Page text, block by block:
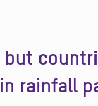
but
rainfall